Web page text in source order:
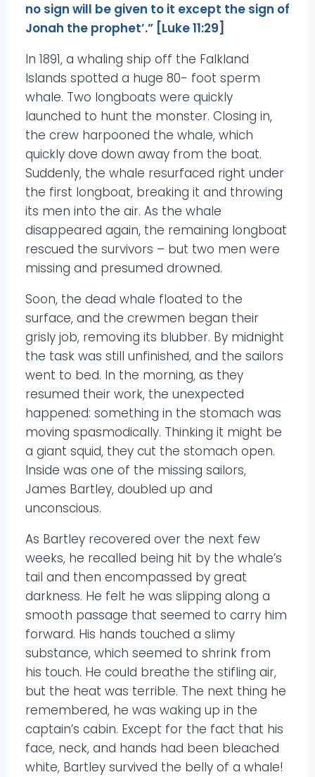
no sign will be given to it except the sign of
Jonah the prophet’.” [Luke 11:29]
In 1891, a whaling ship off the Falkland
Islands spotted a huge 80- foot sperm
whale. Two longboats were quickly
launched to hunt the monster. Closing in,
the crew harpooned the whale, which
quickly dove down away from the boat.
Suddenly, the whale resurfaced right under
the first longboat, breaking it and throwing
its men into the air. As the whale
disappeared again, the remaining longboat
rescued the survivors – but two men were
missing and presumed drowned.
Soon, the dead whale floated to the
surface, and the crewmen began their
grisly job, removing its blubber. By midnight
the task was still unfinished, and the sailors
went to bed. In the morning, as they
resumed their work, the unexpected
happened: something in the stomach was
moving spasmodically. Thinking it might be
a giant squid, they cut the stomach open.
Inside was one of the missing sailors,
James Bartley, doubled up and
unconscious.
As Bartley recovered over the next few
weeks, he recalled being hit by the whale’s
tail and then encompassed by great
darkness. He felt he was slipping along a
smooth passage that seemed to carry him
forward. His hands touched a slimy
substance, which seemed to shrink from
his touch. He could breathe the stifling air,
but the heat was terrible. The next thing he
remembered, he was waking up in the
captain’s cabin. Except for the fact that his
face, neck, and hands had been bleached
white, Bartley survived the belly of a whale!